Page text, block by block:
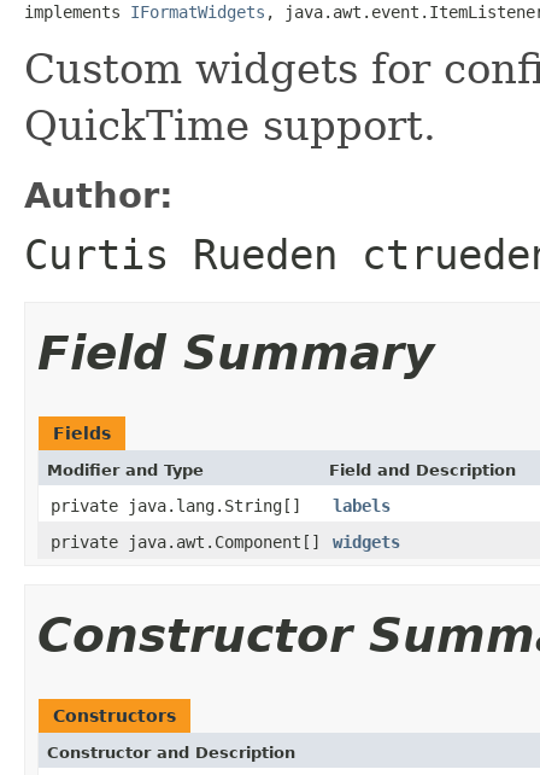
implements IFormatWidgets ,
Custom widgets for
QuickTime support.
Author:
Curtis Rueden
Field Summary
Fields
Modifier and Type Field and Description
private java.lang.String[]
labels
private java.awt.Component[]
widgets
Constructor
Constructors
Constructor and Description